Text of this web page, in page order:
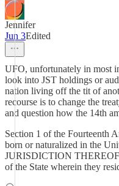
Jennifer
Jun 3Edited
UFO, unfortunately in most
look into JST holdings or
nation living off the tit of
recourse is to change the
and question how the 14th
Section 1 of the Fourteenth
born or naturalized in the
JURISDICTION
of the State wherein they